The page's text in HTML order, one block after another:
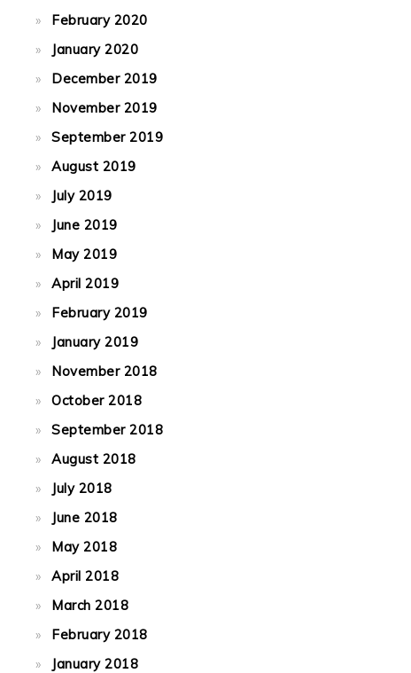
February 2020
January 2020
December 2019
November 2019
September 2019
August 2019
July 2019
June 2019
May 2019
April 2019
February 2019
January 2019
November 2018
October 2018
September 2018
August 2018
July 2018
June 2018
May 2018
April 2018
March 2018
February 2018
January 2018